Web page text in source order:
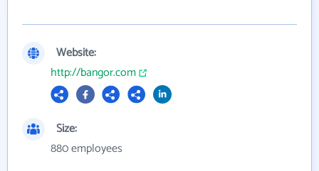
Website:
http://bangor.com
Size:
880 employees